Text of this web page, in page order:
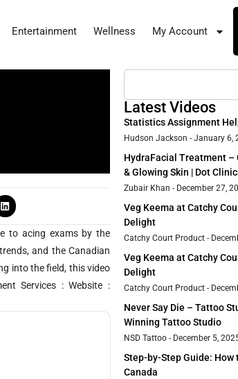
Entertainment Wellness My Account
to acing exams by the
and the Canadian
into the field, this video
Services : Website :
Latest Videos
Statistics Assignment
Hudson Jackson January 6,
HydraFacial Treatment –
& Glowing Skin | Dot
Zubair Khan December 27,
Veg Keema at Catchy
Delight
Catchy Court Product
Veg Keema at Catchy
Delight
Catchy Court Product
Never Say Die – Tattoo
Winning Tattoo Studio
NSD Tattoo December 5,
Step-by-Step Guide:
Canada